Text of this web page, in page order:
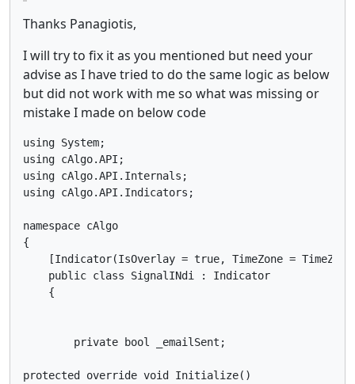
Thanks Panagiotis,
I will try to fix it as you mentioned but need your
advise as I have tried to do the same logic as below
but did not work with me so what was missing or
mistake I made on below code
using System;
using cAlgo.API;
using cAlgo.API.Internals;
using cAlgo.API.Indicators;
namespace cAlgo
{
[Indicator(IsOverlay = true, TimeZone =
    public class SignalINdi : Indicator
    {
        private bool _emailSent;
protected override void Initialize()